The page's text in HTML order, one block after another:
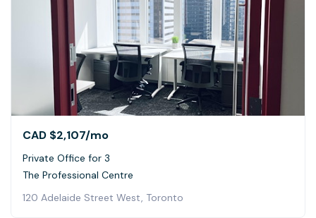
CAD $2,107/mo
Private Office for 3
The Professional Centre
120 Adelaide Street West, Toronto